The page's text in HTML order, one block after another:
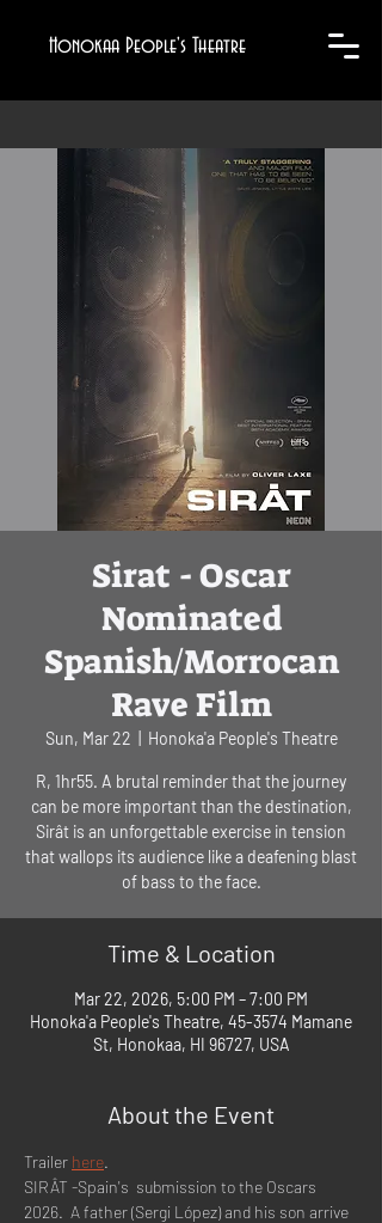
Honokaa People's Theatre
Sirat - Oscar
Nominated
Spanish/Morrocan
Rave Film
Sun, Mar 22 Honoka'a People's Theatre
R, 1hr55. A brutal reminder that the journey
can be more important than the destination,
Sirât is an unforgettable exercise in tension
that wallops its audience like a deafening blast
of bass to the face.
Time & Location
Mar 22, 2026, 5:00 PM – 7:00 PM
Honoka'a People's Theatre, 45-3574 Mamane
St, Honokaa, HI 96727, USA
About the Event
Trailer here.
SIRÂT -Spain's  submission to the Oscars
2026.  A father (Sergi López) and his son arrive